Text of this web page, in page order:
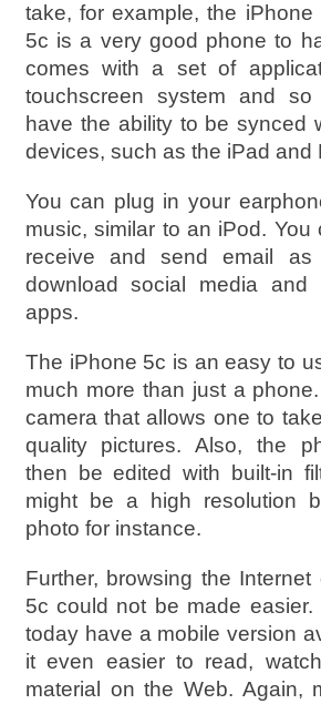
take, for example, the
5c is a very good phone to
comes with a set of
touchscreen system and
have the ability to be synced
devices, such as the iPad and
You can plug in your
music, similar to an iPod. You
receive and send email
download social media and
apps.
The iPhone 5c is an easy to
much more than just a
camera that allows one to
quality pictures. Also, the
then be edited with built-in
might be a high resolution
photo for instance.
Further, browsing the
5c could not be made easier.
today have a mobile version
it even easier to read,
material on the Web. Again,